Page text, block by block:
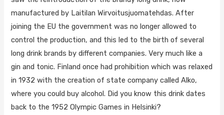
manufactured by Laitilan Wirvoitusjuomatehdas. After
joining the EU the government was no longer allowed to
control the production, and this led to the birth of several
long drink brands by different companies. Very much like a
gin and tonic. Finland once had prohibition which was relaxed
in 1932 with the creation of state company called Alko,
where you could buy alcohol. Did you know this drink dates
back to the 1952 Olympic Games in Helsinki?